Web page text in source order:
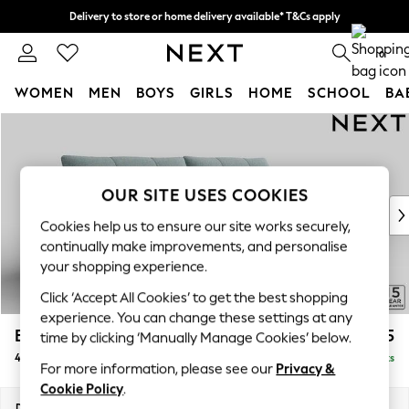
Delivery to store or home delivery available* T&Cs apply
Split the cost with pay in 3. Find out more 0
WOMEN MEN BOYS GIRLS HOME SCHOOL
New In & Trending
New: This Week
Top Picks
Trending on Social
Polka Dots
Summer Textures
Blues & Chambrays
Chocolate Brown
Linen Collection
Summer Whites
Brooke Deep Sit £1,825
4 Seater Large Sofa Delivered in 9 Weeks
OUR SITE USES COOKIES
Cookies help us to ensure our site works securely,
continually make improvements, and personalise
your shopping experience.
Click ‘Accept All Cookies’ to get the best shopping
experience. You can change these settings at any
time by clicking ‘Manually Manage Cookies’ below.
For more information, please see our Privacy &
Cookie Policy.